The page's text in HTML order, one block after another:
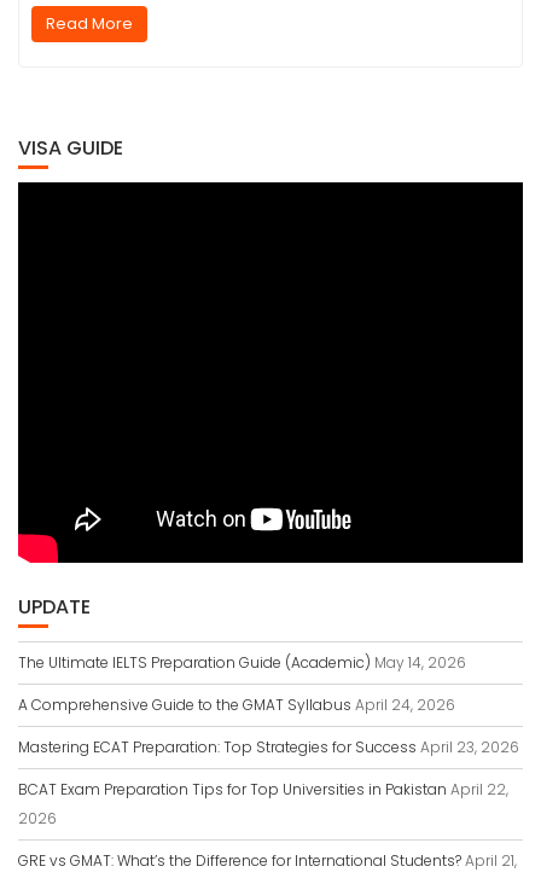
Read More
VISA GUIDE
UPDATE
The Ultimate IELTS Preparation Guide (Academic) May 14, 2026
A Comprehensive Guide to the GMAT Syllabus April 24, 2026
Mastering ECAT Preparation: Top Strategies for Success April 23, 2026
BCAT Exam Preparation Tips for Top Universities in Pakistan April 22,
2026
GRE vs GMAT: What’s the Difference for International Students?April 21,